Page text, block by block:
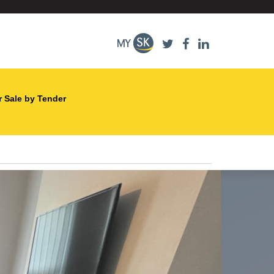
Sale by Tender